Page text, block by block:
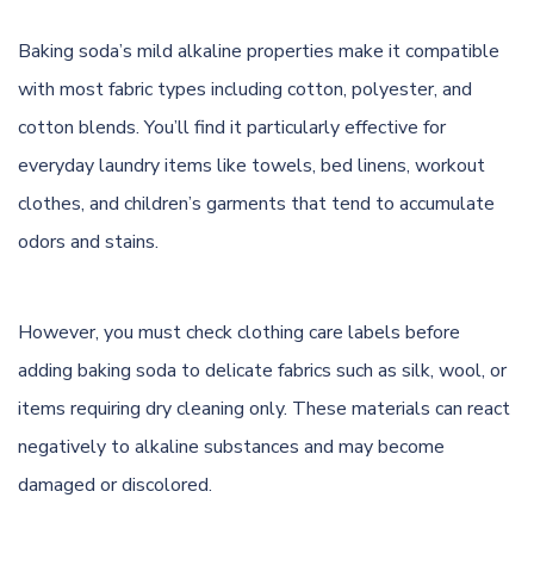
Baking soda’s mild alkaline properties make it compatible
with most fabric types including cotton, polyester, and
cotton blends. You’ll find it particularly effective for
everyday laundry items like towels, bed linens, workout
clothes, and children’s garments that tend to accumulate
odors and stains.
However, you must check clothing care labels before
adding baking soda to delicate fabrics such as silk, wool, or
items requiring dry cleaning only. These materials can react
negatively to alkaline substances and may become
damaged or discolored.